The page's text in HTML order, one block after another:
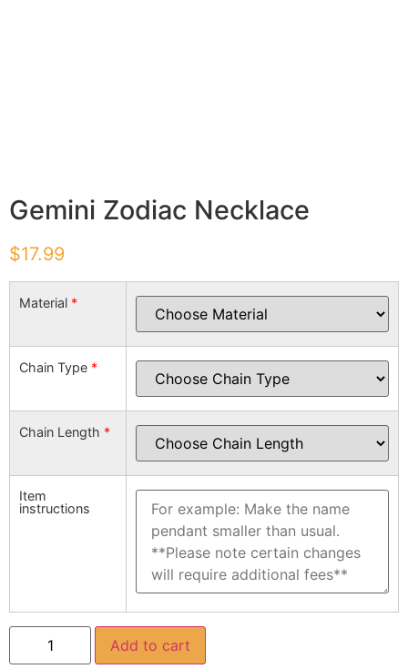
Gemini Zodiac Necklace
$17.99
Material *
Chain Type *
Chain Length *
Item
instructions
Add to cart